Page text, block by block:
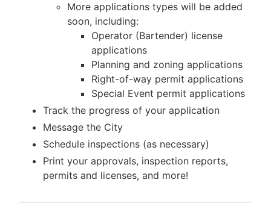
More applications types will be added
soon, including:
Operator (Bartender) license
applications
Planning and zoning applications
Right-of-way permit applications
Special Event permit applications
Track the progress of your application
Message the City
Schedule inspections (as necessary)
Print your approvals, inspection reports,
permits and licenses, and more!